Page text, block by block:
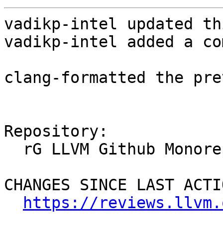
vadikp-intel updated
vadikp-intel added a
clang-formatted the
Repository:
CHANGES SINCE LAST
https://